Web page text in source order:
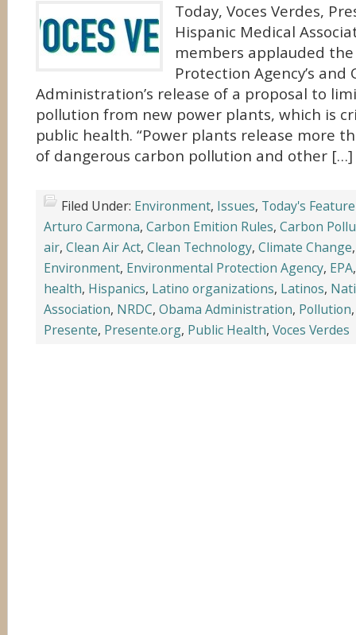
Today, Voces Verdes,
Hispanic Medical
members applauded
Protection Agency’s and
Administration’s release of a proposal to
pollution from new power plants, which is
public health. “Power plants release more
of dangerous carbon pollution and other […]
Filed Under: Environment, Issues, Today's Feature
Arturo Carmona, Carbon Emition Rules, Carbon
air, Clean Air Act, Clean Technology, Climate Change
Environment, Environmental Protection Agency, EPA
health, Hispanics, Latino organizations, Latinos,
Association, NRDC, Obama Administration, Pollution
Presente, Presente.org, Public Health, Voces Verdes